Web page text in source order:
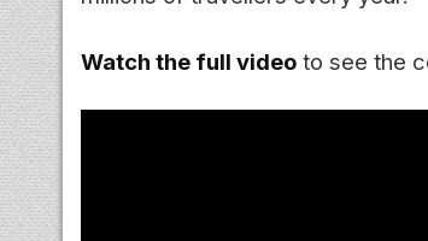
Watch the full video to see the